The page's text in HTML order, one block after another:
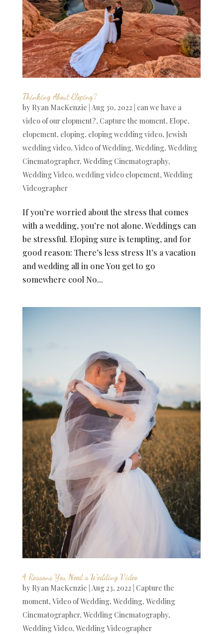
Thinking About Eloping?
by Ryan MacKenzie Aug 30, 2022 can we have a
video of our elopment?, Capture the moment, Elope,
elopement, eloping, eloping wedding video, Jewish
wedding video, Video of Wedding, Wedding, Wedding
Cinematographer, Wedding Cinematography,
Wedding Video, wedding video elopement, Wedding
Videographer
If you’re worried about the stress that comes
with a wedding, you’re not alone. Weddings can
be stressful. Eloping sure is tempting, and for
good reason: There’s less stress It’s a vacation
and wedding all in one You get to go
somewhere cool No...
4 Reasons You Need a Wedding Video
by Ryan MacKenzie Aug 23, 2022 Capture the
moment, Video of Wedding, Wedding, Wedding
Cinematographer, Wedding Cinematography,
Wedding Video, Wedding Videographer